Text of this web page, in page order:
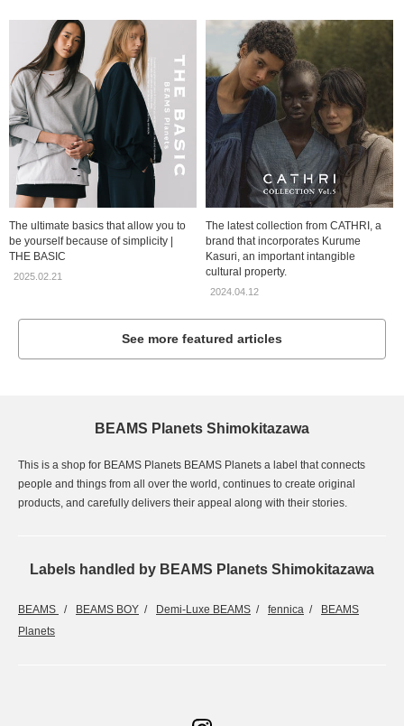
The ultimate basics that allow you to
be yourself because of simplicity |
THE BASIC
2025.02.21
The latest collection from CATHRI, a
brand that incorporates Kurume
Kasuri, an important intangible
cultural property.
2024.04.12
See more featured articles
BEAMS Planets Shimokitazawa
This is a shop for BEAMS Planets BEAMS Planets a label that connects
people and things from all over the world, continues to create original
products, and carefully delivers their appeal along with their stories.
Labels handled by BEAMS Planets Shimokitazawa
BEAMS BEAMS BOY Demi-Luxe BEAMS fennica
BEAMS
Planets